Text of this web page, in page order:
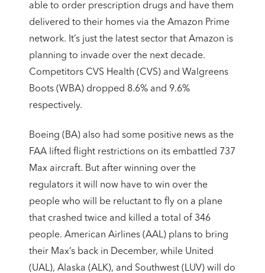
able to order prescription drugs and have them
delivered to their homes via the Amazon Prime
network. It’s just the latest sector that Amazon is
planning to invade over the next decade.
Competitors CVS Health (CVS) and Walgreens
Boots (WBA) dropped 8.6% and 9.6%
respectively.
Boeing (BA) also had some positive news as the
FAA lifted flight restrictions on its embattled 737
Max aircraft. But after winning over the
regulators it will now have to win over the
people who will be reluctant to fly on a plane
that crashed twice and killed a total of 346
people. American Airlines (AAL) plans to bring
their Max’s back in December, while United
(UAL), Alaska (ALK), and Southwest (LUV) will do